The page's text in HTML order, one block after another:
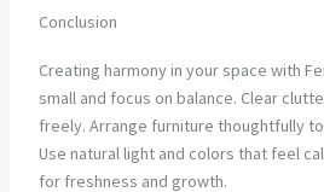
Conclusion
Creating harmony in your space with
small and focus on balance. Clear
freely. Arrange furniture thoughtfully
Use natural light and colors that feel
for freshness and growth.